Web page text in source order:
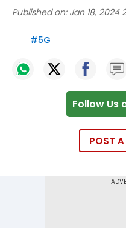
Published on: Jan 18, 2024
#5G
Follow Us
POST